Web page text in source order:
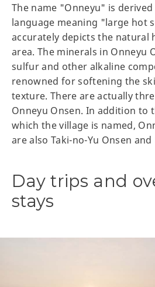
The name "Onneyu" is
language meaning "large hot
accurately depicts the natural
area. The minerals in Onneyu
sulfur and other alkaline
renowned for softening the
texture. There are actually
Onneyu Onsen. In addition to
which the village is named,
are also Taki-no-Yu Onsen
Day trips and
stays